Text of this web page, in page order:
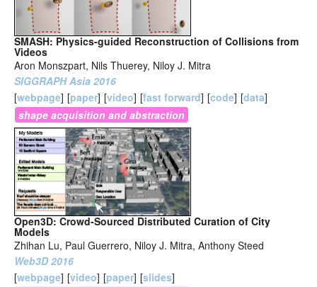
SMASH: Physics-guided Reconstruction of Collisions from
Videos
Aron Monszpart, Nils Thuerey, Niloy J. Mitra
SIGGRAPH Asia 2016
[webpage] [paper] [video] [fast forward] [code] [data]
shape acquisition and abstraction
Open3D: Crowd-Sourced Distributed Curation of City
Models
Zhihan Lu, Paul Guerrero, Niloy J. Mitra, Anthony Steed
Web3D 2016
[webpage] [video] [paper] [slides]